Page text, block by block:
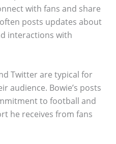
with fans and share
posts updates about
interactions with
Twitter are typical for
audience. Bowie’s posts
to football and
he receives from fans